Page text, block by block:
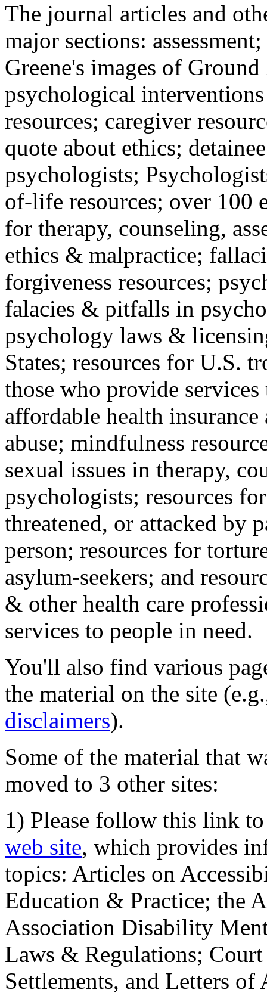
The journal articles and
major sections:
Greene's images of
psychological
resources; caregiver
quote about ethics;
psychologists;
of-life resources; over 100
for therapy, counseling,
ethics & malpractice;
forgiveness resources;
falacies & pitfalls in
psychology laws &
States; resources for U.S.
those who provide
affordable health
abuse; mindfulness
sexual issues in therapy,
psychologists; resources
threatened, or attacked by
person; resources for
asylum-seekers; and
& other health care
services to people in need.
You'll also find various
the material on the site
disclaimers).
Some of the material that
moved to 3 other sites:
1) Please follow this link
web site, which provides
topics: Articles on
Education & Practice; the
Association Disability
Laws & Regulations;
Settlements, and Letters